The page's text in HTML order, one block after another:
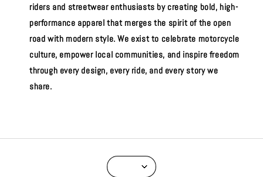
riders and streetwear enthusiasts by creating bold, high-
performance apparel that merges the spirit of the open
road with modern style. We exist to celebrate motorcycle
culture, empower local communities, and inspire freedom
through every design, every ride, and every story we
share.